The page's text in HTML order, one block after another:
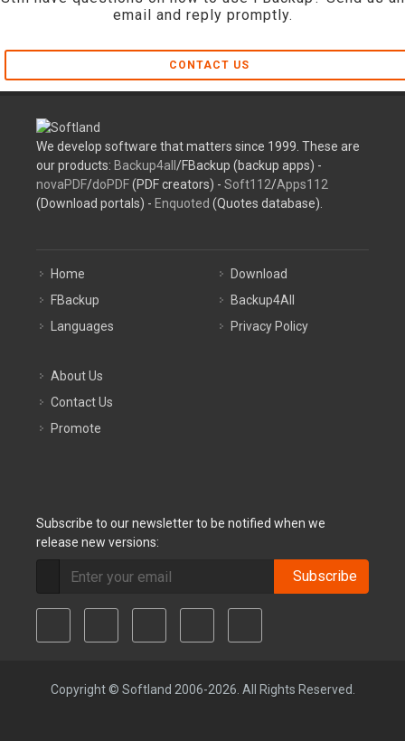
email and reply promptly.
CONTACT US
We develop software that matters since 1999. These are
our products: Backup4all /FBackup (backup apps) -
novaPDF/doPDF(PDF creators) - Soft112/Apps112
(Download portals) - Enquoted (Quotes database).
Home
FBackup
Languages
Download
Backup4All
Privacy Policy
About Us
Contact Us
Promote
Subscribe to our newsletter to be notified when we
release new versions:
Subscribe
Copyright © Softland 2006-2026. All Rights Reserved.